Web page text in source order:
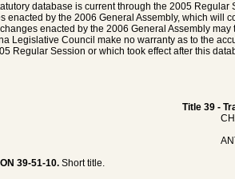
database is current through the 2005
enacted by the 2006 General Assembly, which will
enacted by the 2006 General Assembly
Legislative Council make no warranty as to the
Regular Session or which took effect after this
Title 39 -
39-51-10. Short title.